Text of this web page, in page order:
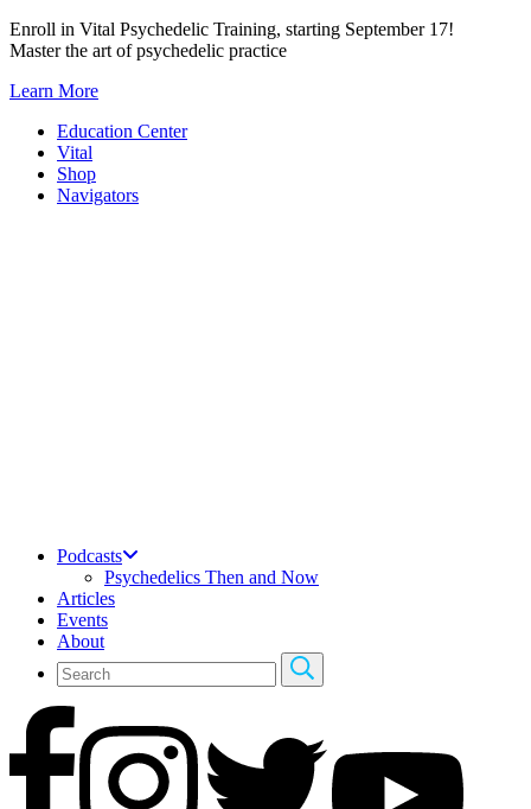
Skip
to
Enroll in Vital Psychedelic Training, starting September 17!
Master the art of psychedelic practice
Learn More
Education Center
Vital
Shop
Navigators
Podcasts
Psychedelics Then and Now
Articles
Events
About